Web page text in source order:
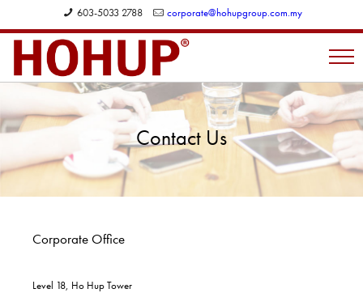
603-5033 2788 corporate@hohupgroup.com.my
Contact Us
Corporate Office
Level 18, Ho Hup Tower